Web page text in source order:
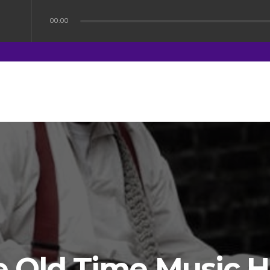
00:00